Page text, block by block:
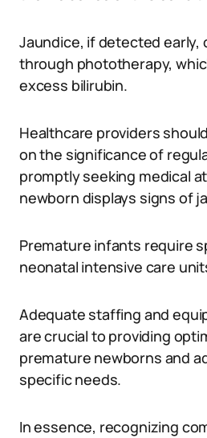
Jaundice, if detected early,
through phototherapy,
excess bilirubin.
Healthcare providers
on the significance of
promptly seeking medical
newborn displays signs of
Premature infants require
neonatal intensive care
Adequate staffing and
are crucial to providing
premature newborns and
specific needs.
In essence, recognizing